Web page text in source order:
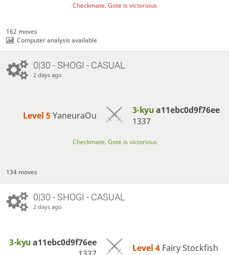
Checkmate, Gote is victorious
162 moves
Computer analysis available
0|30 - SHOGI - CASUAL
2 days ago
Level 5 YaneuraOu 3-kyua11ebc0d9f76ee
1337
Checkmate, Gote is victorious
134 moves
0|30 - SHOGI - CASUAL
2 days ago
3-kyua11ebc0d9f76ee
Level 4 Fairy Stockfish